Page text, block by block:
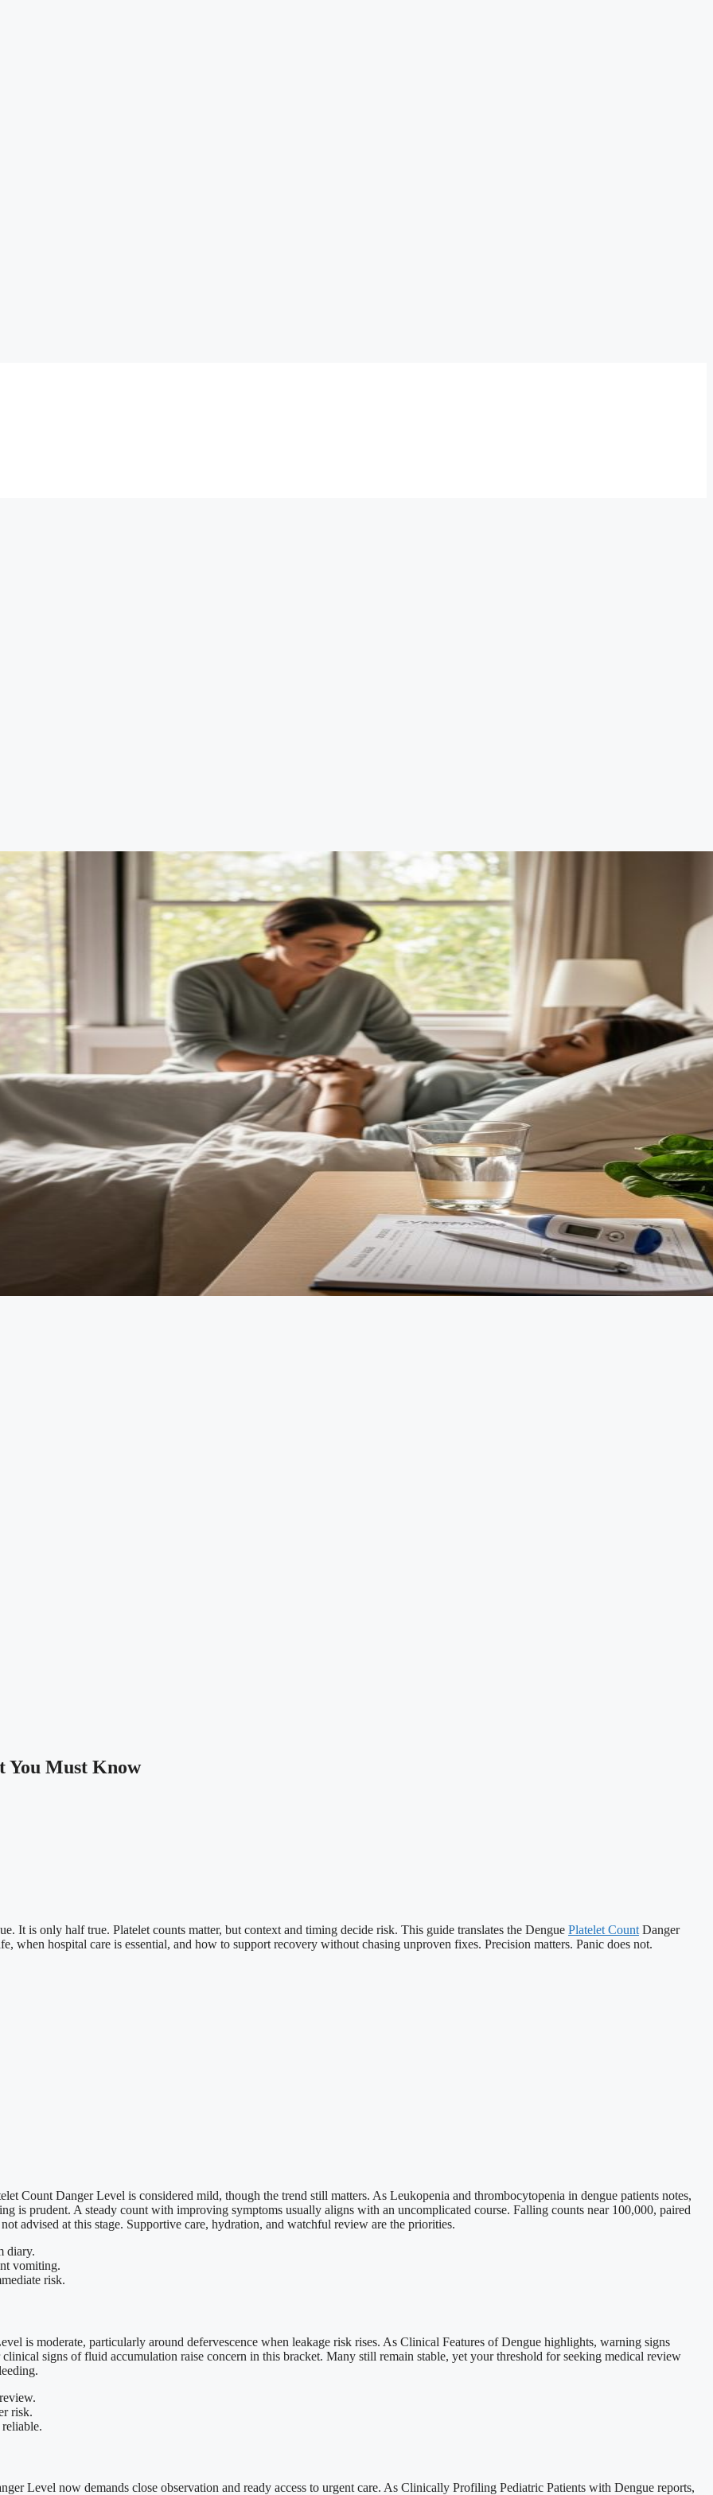
You Must Know
It is only half true. Platelet counts matter, but context and timing decide risk. This guide translates the Dengue Platelet Count Danger
when hospital care is essential, and how to support recovery without chasing unproven fixes. Precision matters. Panic does not.
Count Danger Level is considered mild, though the trend still matters. As Leukopenia and thrombocytopenia in dengue patients notes,
is prudent. A steady count with improving symptoms usually aligns with an uncomplicated course. Falling counts near 100,000, paired
advised at this stage. Supportive care, hydration, and watchful review are the priorities.
diary.
vomiting.
risk.
is moderate, particularly around defervescence when leakage risk rises. As Clinical Features of Dengue highlights, warning signs
signs of fluid accumulation raise concern in this bracket. Many still remain stable, yet your threshold for seeking medical review
risk.
Level now demands close observation and ready access to urgent care. As Clinically Profiling Pediatric Patients with Dengue reports,